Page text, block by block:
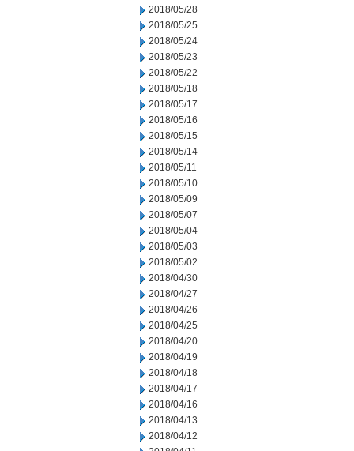
2018/05/28
2018/05/25
2018/05/24
2018/05/23
2018/05/22
2018/05/18
2018/05/17
2018/05/16
2018/05/15
2018/05/14
2018/05/11
2018/05/10
2018/05/09
2018/05/07
2018/05/04
2018/05/03
2018/05/02
2018/04/30
2018/04/27
2018/04/26
2018/04/25
2018/04/20
2018/04/19
2018/04/18
2018/04/17
2018/04/16
2018/04/13
2018/04/12